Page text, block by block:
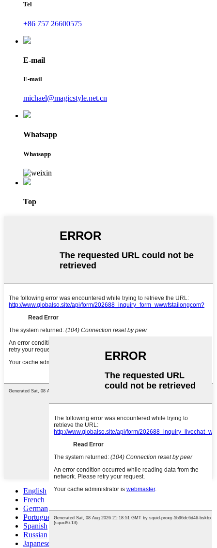
Tel
+86 757 26600575
E-mail
E-mail
michael@magicstyle.net.cn
Whatsapp
Whatsapp
Top
English
French
German
Portuguese
Spanish
Russian
Japanese